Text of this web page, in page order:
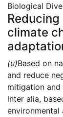
Biological
climate
(u)Based on
and reduce
mitigation
inter alia,
environmental